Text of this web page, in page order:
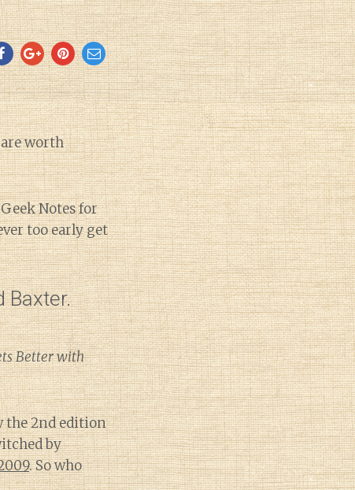
worth
Notes for
too early get
Baxter.
Better with
the 2nd edition
by
. So who